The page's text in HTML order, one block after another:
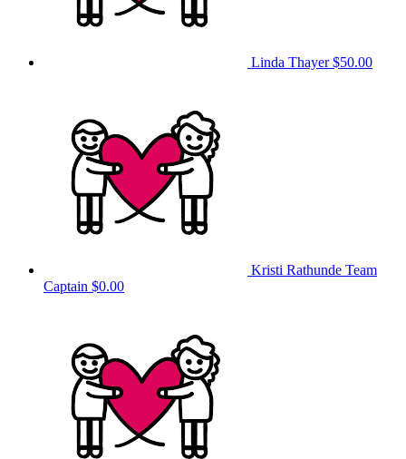
Linda Thayer$50.00
Kristi Rathunde Team
Captain $0.00